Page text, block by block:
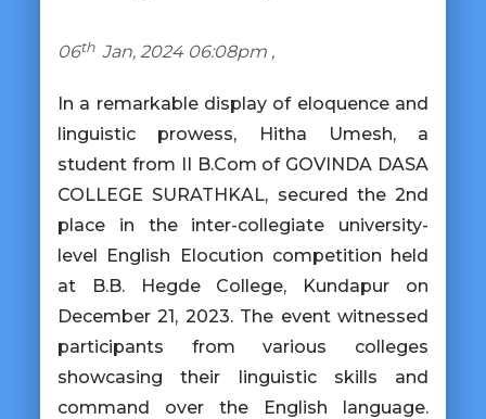
06th Jan, 2024 06:08pm ,
In a remarkable display of eloquence and
linguistic prowess, Hitha Umesh, a
student from II B.Com of GOVINDA DASA
COLLEGE SURATHKAL, secured the 2nd
place in the inter-collegiate university-
level English Elocution competition held
at B.B. Hegde College, Kundapur on
December 21, 2023. The event witnessed
participants from various colleges
showcasing their linguistic skills and
command over the English language.